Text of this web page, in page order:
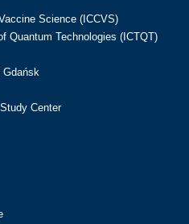
Science (ICCVS)
Quantum Technologies (ICTQT)
Center